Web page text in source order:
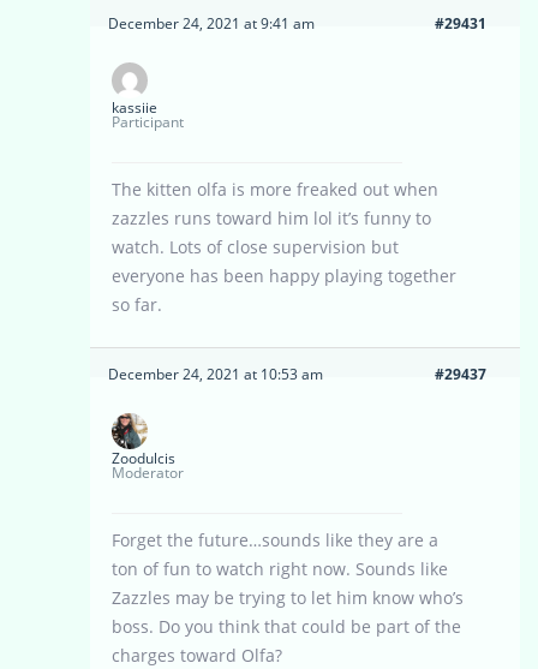
December 24, 2021 at 9:41 am #29431
kassiie
Participant
The kitten olfa is more freaked out when
zazzles runs toward him lol it’s funny to
watch. Lots of close supervision but
everyone has been happy playing together
so far.
December 24, 2021 at 10:53 am #29437
Zoodulcis
Moderator
Forget the future…sounds like they are a
ton of fun to watch right now. Sounds like
Zazzles may be trying to let him know who’s
boss. Do you think that could be part of the
charges toward Olfa?